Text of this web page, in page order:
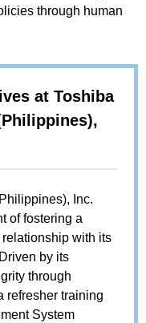
through human
at Toshiba
Inc.
of fostering a
with its
by its
through
refresher training
System